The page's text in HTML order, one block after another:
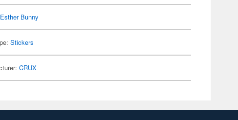
Esther Bunny
Stickers
CRUX